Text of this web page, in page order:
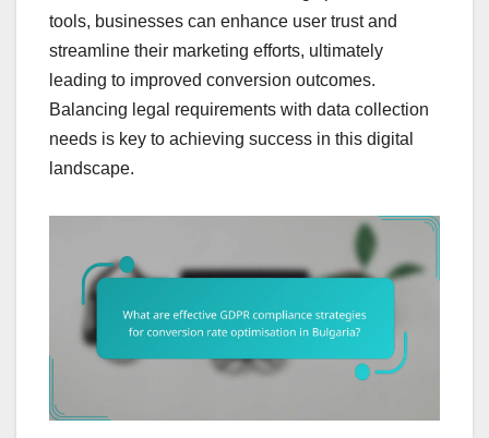
tools, businesses can enhance user trust and
streamline their marketing efforts, ultimately
leading to improved conversion outcomes.
Balancing legal requirements with data collection
needs is key to achieving success in this digital
landscape.